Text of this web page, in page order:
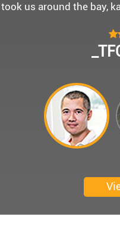
께한 1박 2일 선상 여행
다. 멋진 추억을 만들어
I hope you
My parents said, we
Have